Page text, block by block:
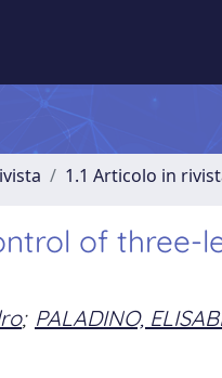
1.1 Articolo in
of three-
; PALADINO,